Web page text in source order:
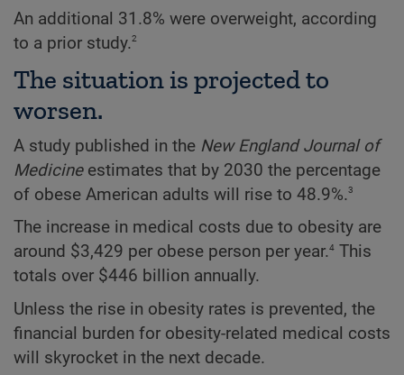
An additional 31.8% were overweight, according
to a prior study.2
The situation is projected to
worsen.
A study published in the New England Journal of
Medicineestimates that by 2030 the percentage
of obese American adults will rise to 48.9%.3
The increase in medical costs due to obesity are
around $3,429 per obese person per year.4 This
totals over $446 billion annually.
Unless the rise in obesity rates is prevented, the
financial burden for obesity-related medical costs
will skyrocket in the next decade.